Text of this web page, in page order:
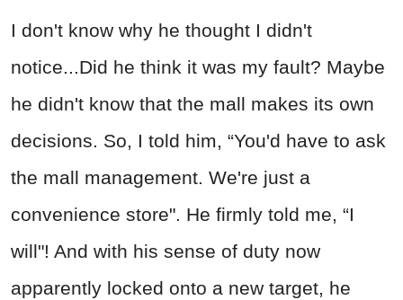
I don't know why he thought I didn't
notice...Did he think it was my fault? Maybe
he didn't know that the mall makes its own
decisions. So, I told him, “You'd have to ask
the mall management. We're just a
convenience store". He firmly told me, “I
will"! And with his sense of duty now
apparently locked onto a new target, he